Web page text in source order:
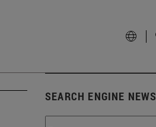
SEARCH ENGINE NEWS